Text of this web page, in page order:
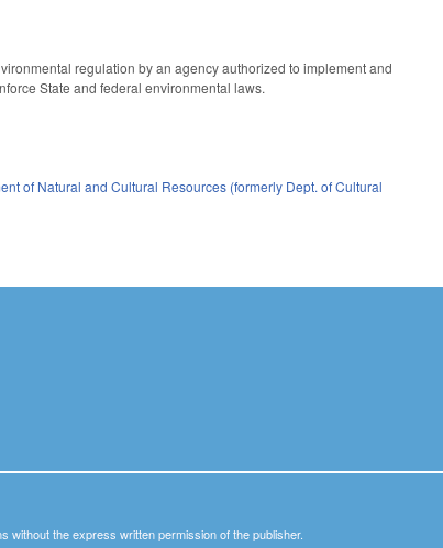
regulation by an agency authorized to implement and
State and federal environmental laws.
of Natural and Cultural Resources (formerly Dept. of Cultural
the express written permission of the publisher.